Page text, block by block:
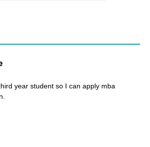
year student so I can apply mba